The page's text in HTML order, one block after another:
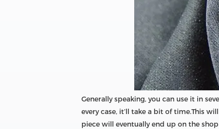
Generally speaking, you can use it in
every case, it’ll take a bit of time.This
piece will eventually end up on the